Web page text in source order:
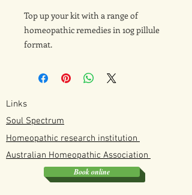
Top up your kit with a range of
homeopathic remedies in 10g pillule
format.
from the drop down menu.
Links
Soul Spectrum
Homeopathic research institution
Australian Homeopathic Association
Book online